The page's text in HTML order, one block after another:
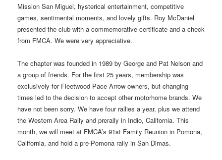
Mission San Miguel, hysterical entertainment, competitive
games, sentimental moments, and lovely gifts. Roy McDaniel
presented the club with a commemorative certificate and a check
from FMCA. We were very appreciative.
The chapter was founded in 1989 by George and Pat Nelson and
a group of friends. For the first 25 years, membership was
exclusively for Fleetwood Pace Arrow owners, but changing
times led to the decision to accept other motorhome brands. We
have not been sorry. We have four rallies a year, plus we attend
the Western Area Rally and prerally in Indio, California. This
month, we will meet at FMCA’s 91st Family Reunion in Pomona,
California, and hold a pre-Pomona rally in San Dimas.